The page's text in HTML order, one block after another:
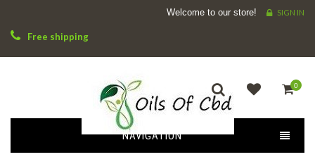
Welcome to our store! SIGN IN
Free shipping
0
NAVIGATION